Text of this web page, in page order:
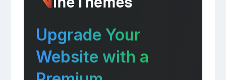
Upgrade Your
Website with a